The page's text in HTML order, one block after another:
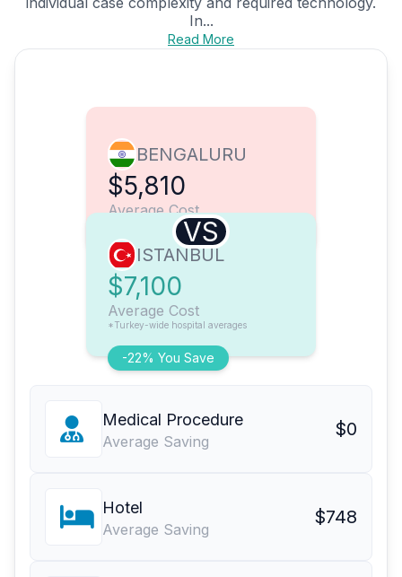
In...
Read More
BENGALURU
$5,810
Average Cost
VS
-22% You Save
ISTANBUL
$7,100
Average Cost
*Turkey-wide hospital averages
Medical Procedure
Average Saving
$0
Hotel
Average Saving
$748